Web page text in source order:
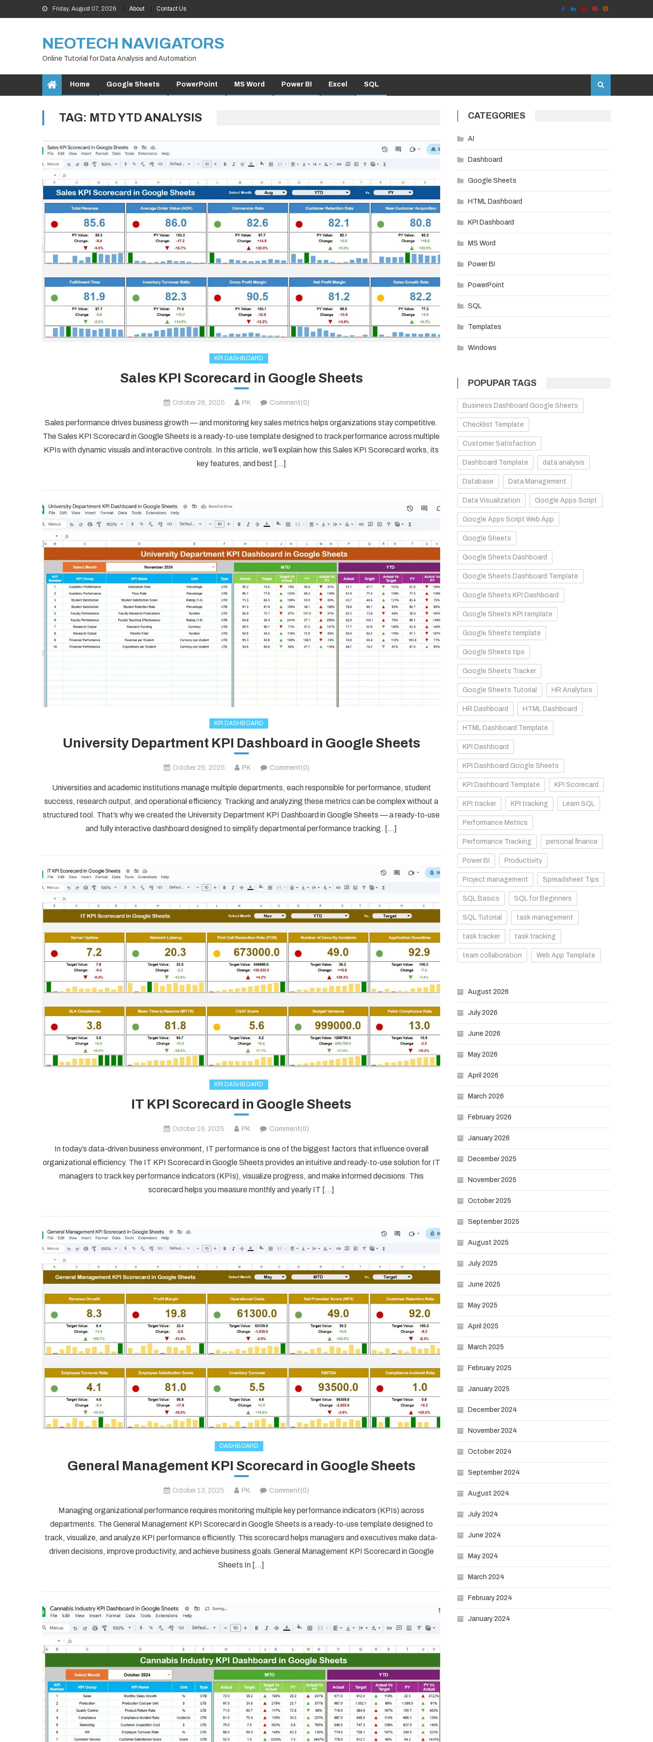
to
Friday, August 07, 2026 About Contact Us
NEOTECH NAVIGATORS
Online Tutorial for Data Analysis and Automation
Home Google Sheets PowerPoint MS Word Power BI Excel SQL
TAG: MTD YTD ANALYSIS
KPI DASHBOARD
Sales KPI Scorecard in Google Sheets
October 26, 2025 PK Comment(0)
Sales performance drives business growth — and monitoring key sales metrics helps organizations stay competitive.
The Sales KPI Scorecard in Google Sheets is a ready-to-use template designed to track performance across multiple
KPIs with dynamic visuals and interactive controls. In this article, we’ll explain how this Sales KPI Scorecard works, its
key features, and best […]
KPI DASHBOARD
University Department KPI Dashboard in Google Sheets
October 26, 2025 PK Comment(0)
Universities and academic institutions manage multiple departments, each responsible for performance, student
success, research output, and operational efficiency. Tracking and analyzing these metrics can be complex without a
structured tool. That’s why we created the University Department KPI Dashboard in Google Sheets — a ready-to-use
and fully interactive dashboard designed to simplify departmental performance tracking. […]
KPI DASHBOARD
IT KPI Scorecard in Google Sheets
October 16, 2025 PK Comment(0)
In today’s data-driven business environment, IT performance is one of the biggest factors that influence overall
organizational efficiency. The IT KPI Scorecard in Google Sheets provides an intuitive and ready-to-use solution for IT
managers to track key performance indicators (KPIs), visualize progress, and make informed decisions. This
scorecard helps you measure monthly and yearly IT […]
DASHBOARD
General Management KPI Scorecard in Google Sheets
October 13, 2025 PK Comment(0)
Managing organizational performance requires monitoring multiple key performance indicators (KPIs) across
departments. The General Management KPI Scorecard in Google Sheets is a ready-to-use template designed to
track, visualize, and analyze KPI performance efficiently. This scorecard helps managers and executives make data-
driven decisions, improve productivity, and achieve business goals.General Management KPI Scorecard in Google
Sheets In […]
CATEGORIES
AI
Dashboard
Google Sheets
HTML Dashboard
KPI Dashboard
MS Word
Power BI
PowerPoint
SQL
Templates
Windows
POPUPAR TAGS
Business Dashboard Google Sheets
Checklist Template
Customer Satisfaction
Dashboard Template data analysis
Database Data Management
Data Visualization Google Apps Script
Google Apps Script Web App
Google Sheets
Google Sheets Dashboard
Google Sheets Dashboard Template
Google Sheets KPI Dashboard
Google Sheets KPI template
Google Sheets template
Google Sheets tips
Google Sheets Tracker
Google Sheets Tutorial HR Analytics
HR Dashboard HTML Dashboard
HTML Dashboard Template
KPI Dashboard
KPI Dashboard Google Sheets
KPI Dashboard Template KPI Scorecard
KPI tracker KPI tracking Learn SQL
Performance Metrics
Performance Tracking personal finance
Power BI Productivity
Project management Spreadsheet Tips
SQL Basics SQL for Beginners
SQL Tutorial task management
task tracker task tracking
team collaboration Web App Template
August 2026
July 2026
June 2026
May 2026
April 2026
March 2026
February 2026
January 2026
December 2025
November 2025
October 2025
September 2025
August 2025
July 2025
June 2025
May 2025
April 2025
March 2025
February 2025
January 2025
December 2024
November 2024
October 2024
September 2024
August 2024
July 2024
June 2024
May 2024
March 2024
February 2024
January 2024